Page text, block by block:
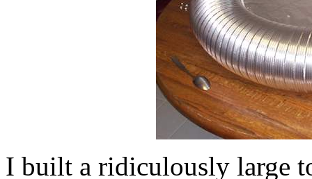
I built a ridiculously large